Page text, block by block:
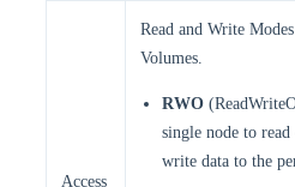
Access
Read and Write
Volumes.
RWO
single node to
write data to the